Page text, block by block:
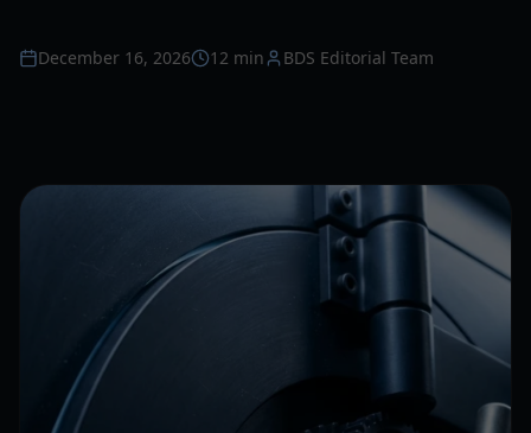
December 16, 2026 12 min BDS Editorial Team